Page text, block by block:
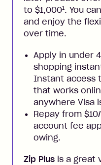
to $1,0001. You
and enjoy the
over time.
Apply in under
shopping
Instant access
that works
anywhere Visa
Repay from
account fee
owing.
Zip Plus is a great